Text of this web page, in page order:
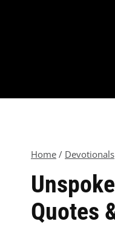
Home / Devotionals
Quotes